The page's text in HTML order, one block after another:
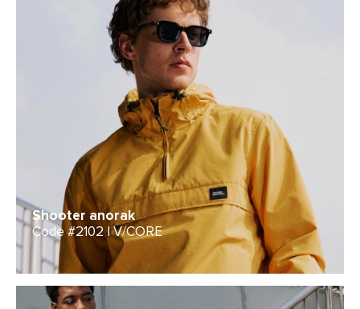
Shooter anorak
Code #2102 | V/CORE